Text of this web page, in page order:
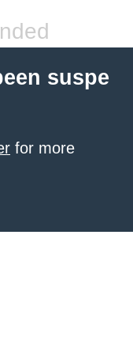
suspe
for more